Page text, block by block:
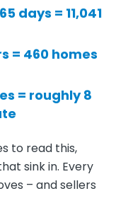
days = 11,041
= 460 homes
= roughly 8
to read this,
sink in. Every
– and sellers